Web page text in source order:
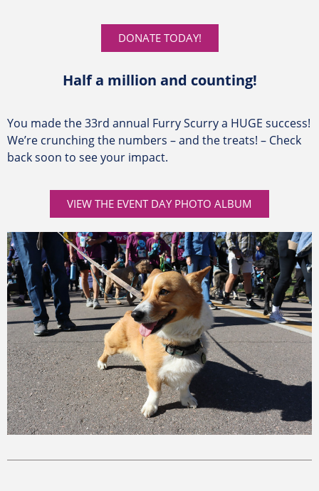
DONATE TODAY!
Half a million and counting!
You made the 33rd annual Furry Scurry a HUGE success!
We’re crunching the numbers – and the treats! – Check
back soon to see your impact.
VIEW THE EVENT DAY PHOTO ALBUM